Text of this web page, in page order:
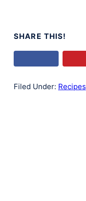
SHARE THIS!
Filed Under: Recipes